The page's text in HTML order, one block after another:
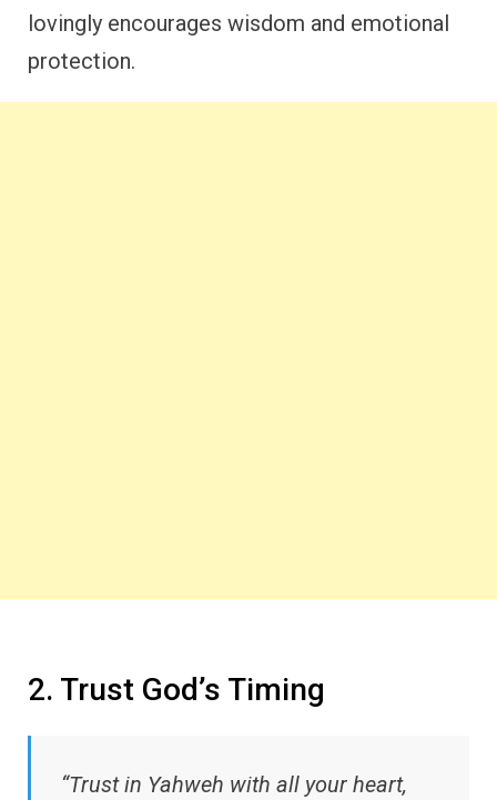
lovingly encourages wisdom and emotional
protection.
2. Trust God’s Timing
“Trust in Yahweh with all your heart,